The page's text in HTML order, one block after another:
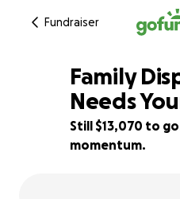
Fundraiser
13% complete
Family
Needs
Still $13,070 to
momentum.